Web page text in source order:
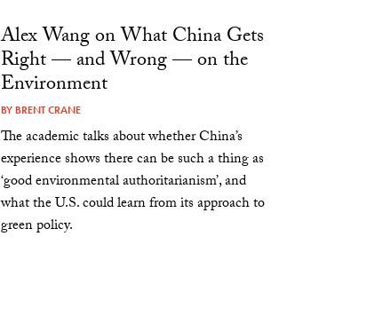
Alex Wang on What China Gets
Right — and Wrong — on the
Environment
BY BRENT CRANE
The academic talks about whether China’s
experience shows there can be such a thing as
‘good environmental authoritarianism’, and
what the U.S. could learn from its approach to
green policy.